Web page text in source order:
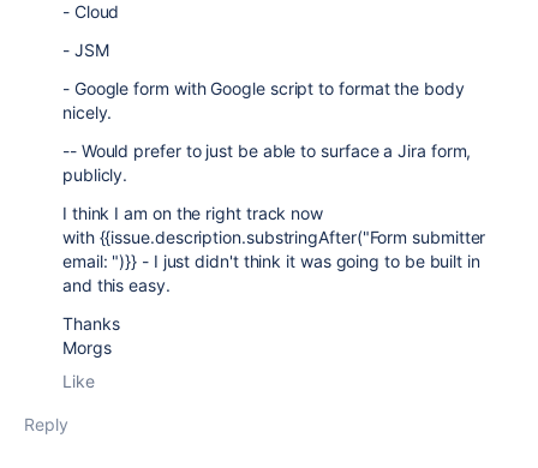
- Cloud
- JSM
- Google form with Google script to format the body
nicely.
-- Would prefer to just be able to surface a Jira form,
publicly.
I think I am on the right track now
with {{issue.description.substringAfter("Form submitter
email: ")}} - I just didn't think it was going to be built in
and this easy.
Thanks
Morgs
Like
Reply